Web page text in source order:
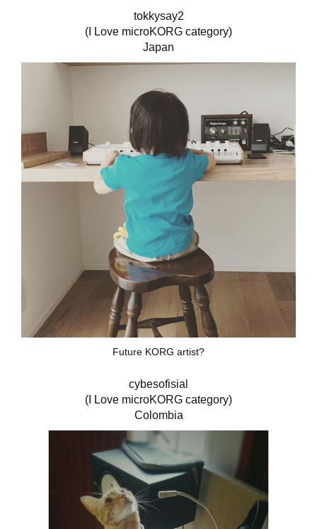
tokkysay2
(I Love microKORG category)
Japan
Future KORG artist?
cybesofisial
(I Love microKORG category)
Colombia